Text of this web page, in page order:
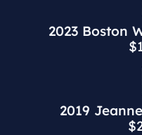
2023 Boston
2019